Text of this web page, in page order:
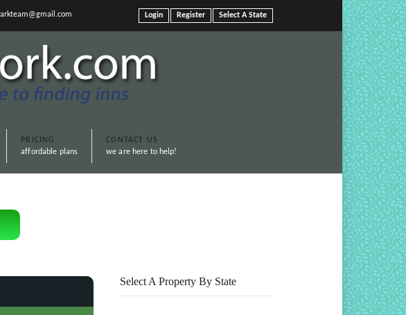
Select A State
Register
Login
PRICING
affordable plans
CONTACT US
we are here to help!
Select A Property By State